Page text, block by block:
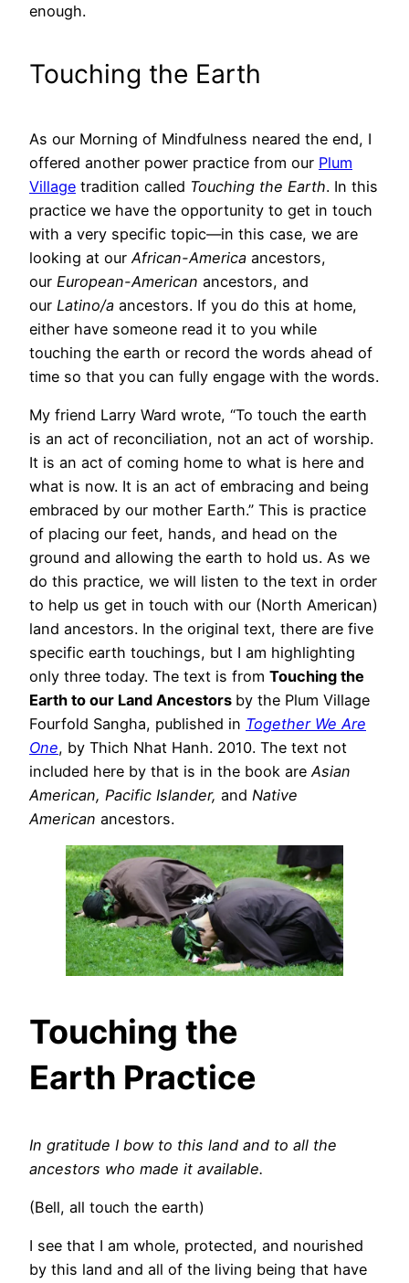
enough.
Touching the Earth
As our Morning of Mindfulness neared the end, I
offered another power practice from our Plum
Village tradition called Touching the Earth. In this
practice we have the opportunity to get in touch
with a very specific topic—in this case, we are
looking at our African-America ancestors,
our European-American ancestors, and
our Latino/a ancestors. If you do this at home,
either have someone read it to you while
touching the earth or record the words ahead of
time so that you can fully engage with the words.
My friend Larry Ward wrote, “To touch the earth
is an act of reconciliation, not an act of worship.
It is an act of coming home to what is here and
what is now. It is an act of embracing and being
embraced by our mother Earth.” This is practice
of placing our feet, hands, and head on the
ground and allowing the earth to hold us. As we
do this practice, we will listen to the text in order
to help us get in touch with our (North American)
land ancestors. In the original text, there are five
specific earth touchings, but I am highlighting
only three today. The text is from Touching the
Earth to our Land Ancestors by the Plum Village
Fourfold Sangha, published in Together We Are
One, by Thich Nhat Hanh. 2010. The text not
included here by that is in the book areAsian
American, Pacific Islander, and Native
American ancestors.
Touching the
Earth Practice
In gratitude I bow to this land and to all the
ancestors who made it available.
(Bell, all touch the earth)
I see that I am whole, protected, and nourished
by this land and all of the living being that have